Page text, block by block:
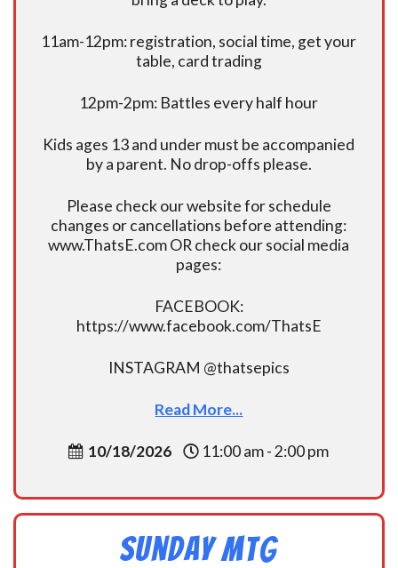
11am-12pm: registration, social time, get your
table, card trading
12pm-2pm: Battles every half hour
Kids ages 13 and under must be accompanied
by a parent. No drop-offs please.
Please check our website for schedule
changes or cancellations before attending:
www.ThatsE.com OR check our social media
pages:
FACEBOOK:
https://www.facebook.com/ThatsE
INSTAGRAM @thatsepics
Read More...
10/18/2026 11:00 am - 2:00 pm
Sunday MtG